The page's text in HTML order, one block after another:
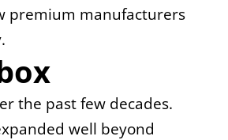
premium manufacturers
the past few decades.
well beyond